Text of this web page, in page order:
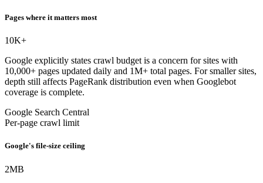
Pages where it matters most
10K+
Google explicitly states crawl budget is a concern for sites with
10,000+ pages updated daily and 1M+ total pages. For smaller sites,
depth still affects PageRank distribution even when Googlebot
coverage is complete.
Google Search Central
Per-page crawl limit
Google's file-size ceiling
2MB